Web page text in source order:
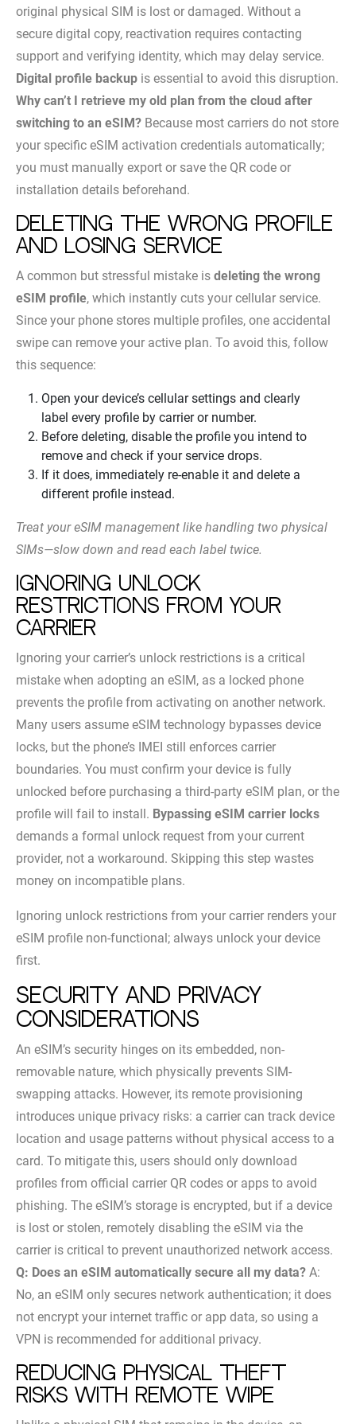
original physical SIM is lost or damaged. Without a
secure digital copy, reactivation requires contacting
support and verifying identity, which may delay service.
Digital profile backup is essential to avoid this disruption.
Why can’t I retrieve my old plan from the cloud after
switching to an eSIM? Because most carriers do not store
your specific eSIM activation credentials automatically;
you must manually export or save the QR code or
installation details beforehand.
Deleting the wrong profile
and losing service
A common but stressful mistake is deleting the wrong
eSIM profile, which instantly cuts your cellular service.
Since your phone stores multiple profiles, one accidental
swipe can remove your active plan. To avoid this, follow
this sequence:
Open your device’s cellular settings and clearly
label every profile by carrier or number.
Before deleting, disable the profile you intend to
remove and check if your service drops.
If it does, immediately re-enable it and delete a
different profile instead.
Treat your eSIM management like handling two physical
SIMs—slow down and read each label twice.
Ignoring unlock
restrictions from your
carrier
Ignoring your carrier’s unlock restrictions is a critical
mistake when adopting an eSIM, as a locked phone
prevents the profile from activating on another network.
Many users assume eSIM technology bypasses device
locks, but the phone’s IMEI still enforces carrier
boundaries. You must confirm your device is fully
unlocked before purchasing a third-party eSIM plan, or the
profile will fail to install. Bypassing eSIM carrier locks
demands a formal unlock request from your current
provider, not a workaround. Skipping this step wastes
money on incompatible plans.
Ignoring unlock restrictions from your carrier renders your
eSIM profile non-functional; always unlock your device
first.
Security and Privacy
Considerations
An eSIM’s security hinges on its embedded, non-
removable nature, which physically prevents SIM-
swapping attacks. However, its remote provisioning
introduces unique privacy risks: a carrier can track device
location and usage patterns without physical access to a
card. To mitigate this, users should only download
profiles from official carrier QR codes or apps to avoid
phishing. The eSIM’s storage is encrypted, but if a device
is lost or stolen, remotely disabling the eSIM via the
carrier is critical to prevent unauthorized network access.
Q: Does an eSIM automatically secure all my data? A:
No, an eSIM only secures network authentication; it does
not encrypt your internet traffic or app data, so using a
VPN is recommended for additional privacy.
Reducing physical theft
risks with remote wipe